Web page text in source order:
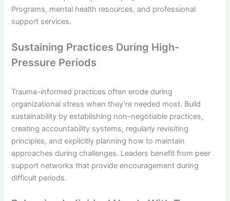
Programs, mental health resources, and professional
support services.
Sustaining Practices During High-
Pressure Periods
Trauma-informed practices often erode during
organizational stress when they’re needed most. Build
sustainability by establishing non-negotiable practices,
creating accountability systems, regularly revisiting
principles, and explicitly planning how to maintain
approaches during challenges. Leaders benefit from peer
support networks that provide encouragement during
difficult periods.